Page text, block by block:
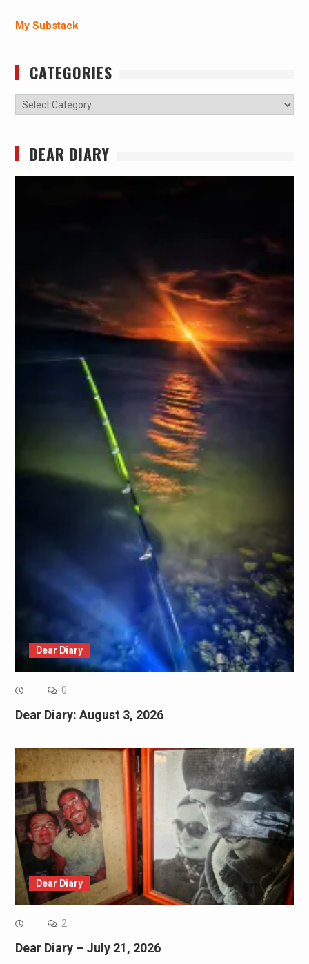
My Substack
CATEGORIES
Categories
DEAR DIARY
Dear Diary
0
Dear Diary: August 3, 2026
Dear Diary
2
Dear Diary – July 21, 2026